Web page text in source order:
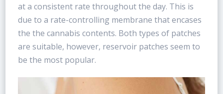
at a consistent rate throughout the day. This is
due to a rate-controlling membrane that encases
the the cannabis contents. Both types of patches
are suitable, however, reservoir patches seem to
be the most popular.